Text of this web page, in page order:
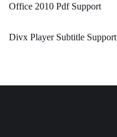
Office 2010 Pdf Support
Divx Player Subtitle Support